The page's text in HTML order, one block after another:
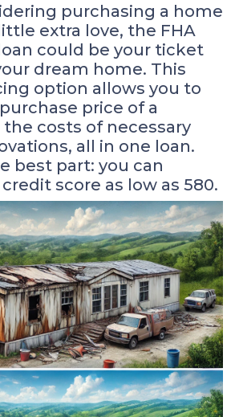
purchasing a home
extra love, the FHA
could be your ticket
dream home. This
option allows you to
price of a
costs of necessary
all in one loan.
best part: you can
score as low as 580.